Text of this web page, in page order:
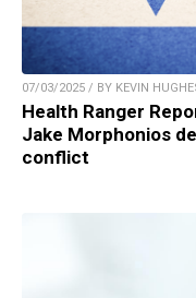
07/03/2025 / BY KEVIN
Health Ranger
Jake Morphonios
conflict